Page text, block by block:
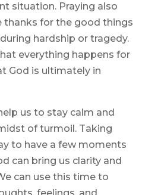
situation. Praying also
thanks for the good things
hardship or tragedy.
everything happens for
God is ultimately in
us to stay calm and
of turmoil. Taking
to have a few moments
can bring us clarity and
can use this time to